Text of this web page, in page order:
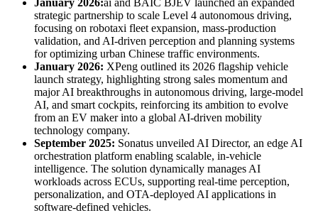
January 2026:ai and BAIC BJEV launched an expanded
strategic partnership to scale Level 4 autonomous driving,
focusing on robotaxi fleet expansion, mass-production
validation, and AI-driven perception and planning systems
for optimizing urban Chinese traffic environments.
January 2026: XPeng outlined its 2026 flagship vehicle
launch strategy, highlighting strong sales momentum and
major AI breakthroughs in autonomous driving, large-model
AI, and smart cockpits, reinforcing its ambition to evolve
from an EV maker into a global AI-driven mobility
technology company.
September 2025: Sonatus unveiled AI Director, an edge AI
orchestration platform enabling scalable, in-vehicle
intelligence. The solution dynamically manages AI
workloads across ECUs, supporting real-time perception,
personalization, and OTA-deployed AI applications in
software-defined vehicles.